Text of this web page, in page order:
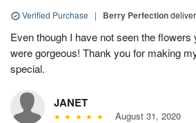
Verified Purchase | Berry Perfection
Even though I have not seen the
were gorgeous! Thank you for making
special.
JANET
August 31, 2020